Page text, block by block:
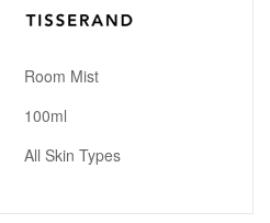
Room Mist
100ml
All Skin Types